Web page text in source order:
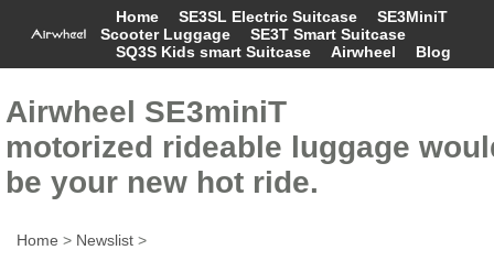
Home SE3SL Electric Suitcase
SE3MiniT
Scooter Luggage
SE3T Smart Suitcase
SQ3S Kids smart Suitcase
Airwheel Blog
Airwheel SE3miniT
motorized rideable luggage
be your new hot ride.
Home > Newslist >